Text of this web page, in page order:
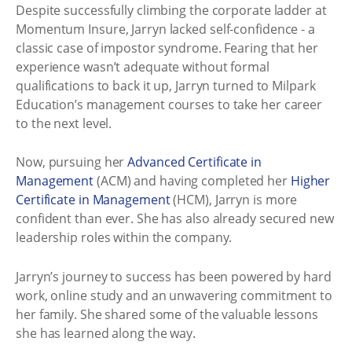
Despite successfully climbing the corporate ladder at
Momentum Insure, Jarryn lacked self-confidence - a
classic case of impostor syndrome. Fearing that her
experience wasn’t adequate without formal
qualifications to back it up, Jarryn turned to Milpark
Education’s management courses to take her career
to the next level.
Now, pursuing herAdvanced Certificate in
Management(ACM) and having completed her Higher
Certificate in Management(HCM), Jarryn is more
confident than ever. She has also already secured new
leadership roles within the company.
Jarryn’s journey to success has been powered by hard
work, online study and an unwavering commitment to
her family. She shared some of the valuable lessons
she has learned along the way.